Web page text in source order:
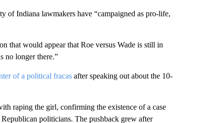
of Indiana lawmakers have “campaigned as pro-life,
that would appear that Roe versus Wade is still in
no longer there.”
of a political fracasafter speaking out about the 10-
raping the girl, confirming the existence of a case
politicians. The pushback grew after